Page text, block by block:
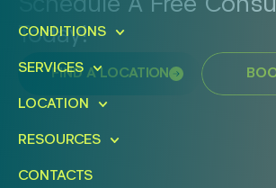
Schedule A Free
Today!
FIND A LOCATION
CONDITIONS
SERVICES
LOCATION
RESOURCES
CONTACTS